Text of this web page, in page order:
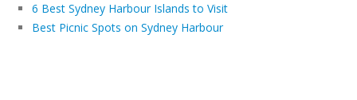
6 Best Sydney Harbour Islands to Visit
Best Picnic Spots on Sydney Harbour